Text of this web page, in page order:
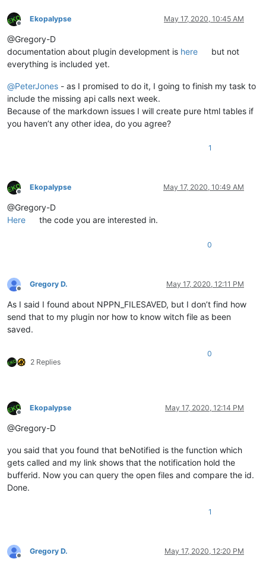
Offline
Ekopalypse May 17, 2020, 10:45 AM
@Gregory-D
documentation about plugin development is here
but not
everything is included yet.
@PeterJones - as I promised to do it, I going to finish my task to
include the missing api calls next week.
Because of the markdown issues I will create pure html tables if
you haven’t any other idea, do you agree?
1
Offline
Ekopalypse May 17, 2020, 10:49 AM
@Gregory-D
Here
the code you are interested in.
0
Offline
Gregory D. May 17, 2020, 12:11 PM
As I said I found about NPPN_FILESAVED, but I don’t find how
send that to my plugin nor how to know witch file as been
saved.
2 Replies
0
Offline
Ekopalypse May 17, 2020, 12:14 PM
@Gregory-D
you said that you found that beNotified is the function which
gets called and my link shows that the notification hold the
bufferid. Now you can query the open files and compare the id.
Done.
1
Offline
Gregory D. May 17, 2020, 12:20 PM